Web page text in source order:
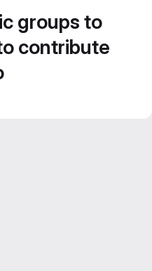
groups to
contribute